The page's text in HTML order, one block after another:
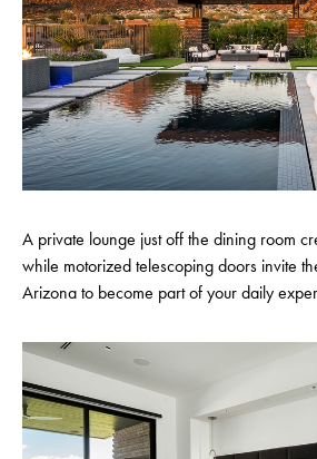
A private lounge just off the dining room
while motorized telescoping doors invite
Arizona to become part of your daily